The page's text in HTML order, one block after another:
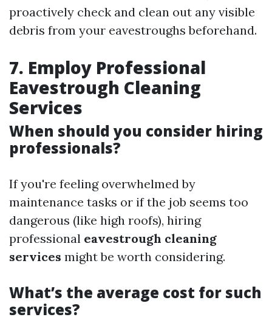
proactively check and clean out any visible
debris from your eavestroughs beforehand.
7. Employ Professional
Eavestrough Cleaning
Services
When should you consider hiring
professionals?
If you're feeling overwhelmed by
maintenance tasks or if the job seems too
dangerous (like high roofs), hiring
professional eavestrough cleaning
services might be worth considering.
What’s the average cost for such
services?